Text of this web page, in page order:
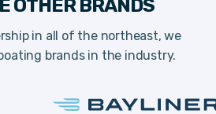
OTHER BRANDS
in all of the northeast, we
brands in the industry.